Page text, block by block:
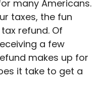
many Americans.
taxes, the fun
refund. Of
a few
makes up for
it take to get a